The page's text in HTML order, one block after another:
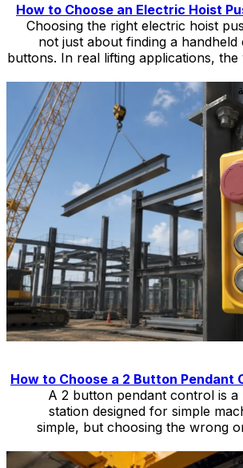
How to Choose an Electric Hoist
Choosing the right electric hoist
not just about finding a
buttons. In real lifting applications,
create wiring mismatch,
replacement delays, or
hoist
How to Choose a 2 Button Pendant
A 2 button pendant control is
station designed for simple
simple, but choosing the wrong
problems in hoist